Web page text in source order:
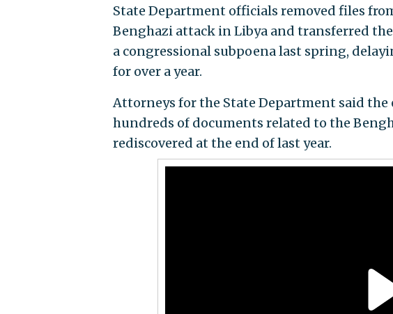
State Department officials removed files
Benghazi attack in Libya and transferred
a congressional subpoena last spring,
for over a year.
Attorneys for the State Department said
hundreds of documents related to the
rediscovered at the end of last year.